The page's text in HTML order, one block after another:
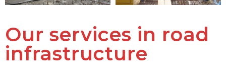
Our services in road
infrastructure